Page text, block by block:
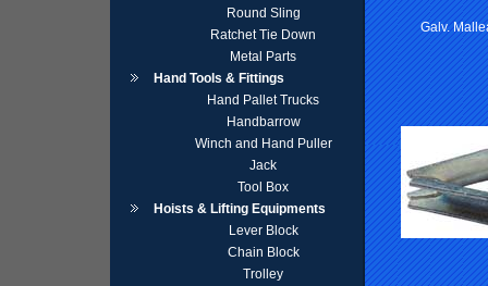
Round Sling
Ratchet Tie Down
Metal Parts
Hand Tools & Fittings
Hand Pallet Trucks
Handbarrow
Winch and Hand Puller
Jack
Tool Box
Hoists & Lifting Equipments
Lever Block
Chain Block
Trolley
Galv.